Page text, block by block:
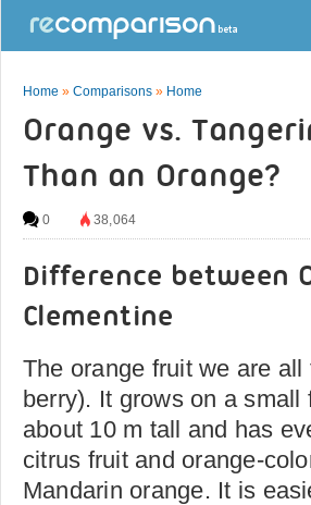
Home » Comparisons » Home
Orange vs.
Than an Orange?
0 38,064
Difference between
Clementine
The orange fruit we are
berry). It grows on a
about 10 m tall and has
citrus fruit and orange-
Mandarin orange. It is